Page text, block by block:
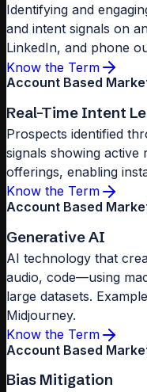
Identifying and
and intent signals on
LinkedIn, and phone
Know the Term
Account Based
Real-Time Intent
Prospects identified
signals showing
offerings, enabling
Know the Term
Account Based
Generative AI
AI technology that
audio, code—using
large datasets.
Midjourney.
Know the Term
Account Based
Bias Mitigation